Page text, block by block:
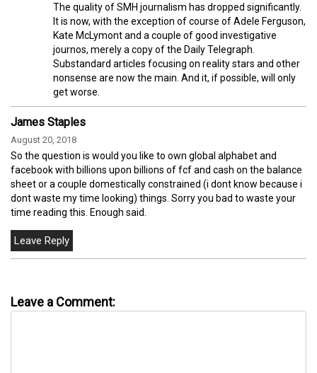
The quality of SMH journalism has dropped significantly.
It is now, with the exception of course of Adele Ferguson,
Kate McLymont and a couple of good investigative
journos, merely a copy of the Daily Telegraph.
Substandard articles focusing on reality stars and other
nonsense are now the main. And it, if possible, will only
get worse.
James Staples
August 20, 2018
So the question is would you like to own global alphabet and
facebook with billions upon billions of fcf and cash on the balance
sheet or a couple domestically constrained (i dont know because i
dont waste my time looking) things. Sorry you bad to waste your
time reading this. Enough said.
Leave a Comment: